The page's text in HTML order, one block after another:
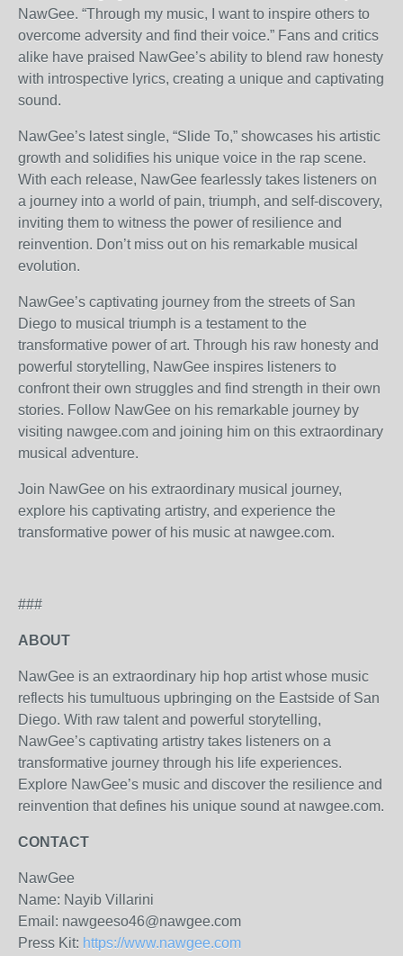
NawGee. “Through my music, I want to inspire others to
overcome adversity and find their voice.” Fans and critics
alike have praised NawGee’s ability to blend raw honesty
with introspective lyrics, creating a unique and captivating
sound.
NawGee’s latest single, “Slide To,” showcases his artistic
growth and solidifies his unique voice in the rap scene.
With each release, NawGee fearlessly takes listeners on
a journey into a world of pain, triumph, and self-discovery,
inviting them to witness the power of resilience and
reinvention. Don’t miss out on his remarkable musical
evolution.
NawGee’s captivating journey from the streets of San
Diego to musical triumph is a testament to the
transformative power of art. Through his raw honesty and
powerful storytelling, NawGee inspires listeners to
confront their own struggles and find strength in their own
stories. Follow NawGee on his remarkable journey by
visiting nawgee.com and joining him on this extraordinary
musical adventure.
Join NawGee on his extraordinary musical journey,
explore his captivating artistry, and experience the
transformative power of his music at nawgee.com.
###
ABOUT
NawGee is an extraordinary hip hop artist whose music
reflects his tumultuous upbringing on the Eastside of San
Diego. With raw talent and powerful storytelling,
NawGee’s captivating artistry takes listeners on a
transformative journey through his life experiences.
Explore NawGee’s music and discover the resilience and
reinvention that defines his unique sound at nawgee.com.
CONTACT
NawGee
Name: Nayib Villarini
Email: nawgeeso46@nawgee.com
Press Kit: https://www.nawgee.com